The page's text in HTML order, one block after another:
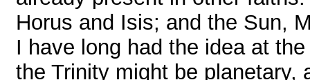
Horus and Isis; and the Sun,
I have long had the idea at
the Trinity might be planetary,